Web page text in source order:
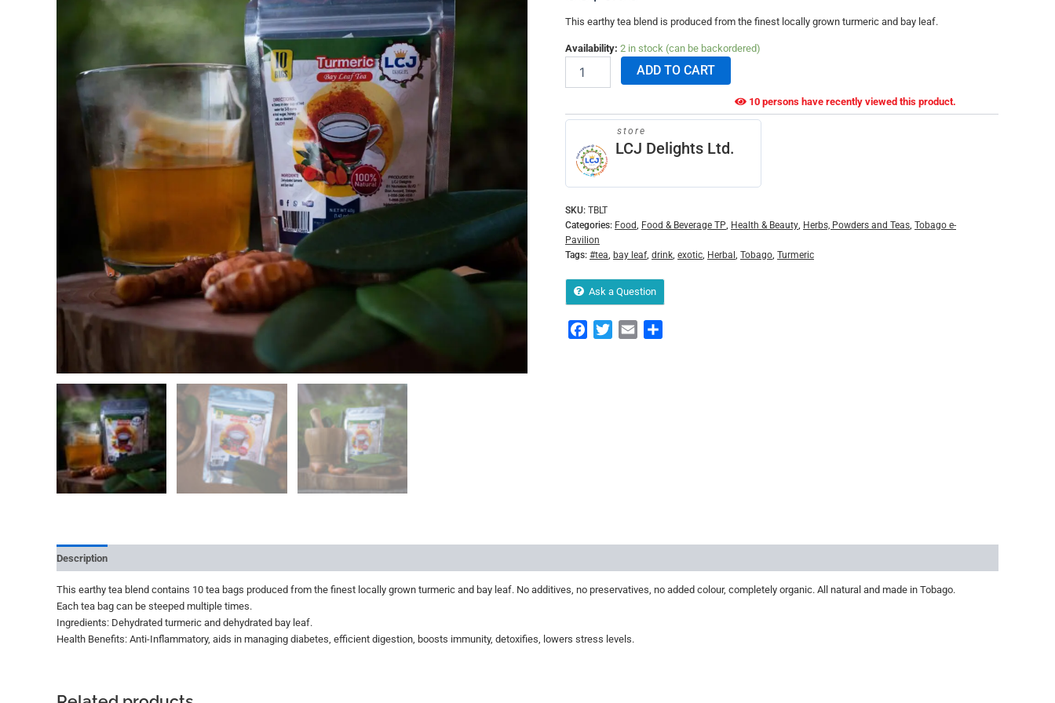
This earthy tea blend is produced from the finest locally grown turmeric and bay leaf.
Availability: 2 in stock (can be backordered)
ADD TO CART
10 persons have recently viewed this product.
store
LCJ Delights Ltd.
SKU: TBLT
Categories: Food, Food & Beverage TP, Health & Beauty, Herbs, Powders and Teas, Tobago e-
Pavilion
Tags: #tea, bay leaf, drink, exotic, Herbal, Tobago, Turmeric
Ask a Question
FacebookTwitterEmail
Description
This earthy tea blend contains 10 tea bags produced from the finest locally grown turmeric and bay leaf. No additives, no preservatives, no added colour, completely organic. All natural and made in Tobago.
Each tea bag can be steeped multiple times.
Ingredients: Dehydrated turmeric and dehydrated bay leaf.
Health Benefits: Anti-Inflammatory, aids in managing diabetes, efficient digestion, boosts immunity, detoxifies, lowers stress levels.